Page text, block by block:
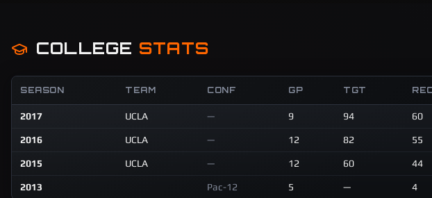
COLLEGE STATS
SEASON TEAM CONF GP TGT
2017 UCLA — 9 94 60
2016 UCLA — 12 82 55
2015 UCLA — 12 60 44
2013 Pac-12 5 — 4